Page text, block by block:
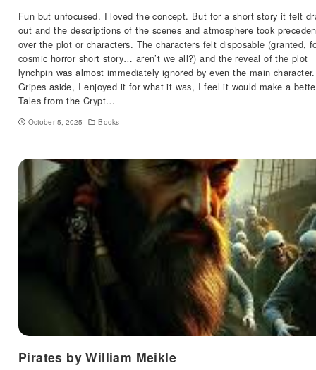
Fun but unfocused. I loved the concept. But for a short story it felt
out and the descriptions of the scenes and atmosphere took
over the plot or characters. The characters felt disposable (granted,
cosmic horror short story… aren’t we all?) and the reveal of the plot
lynchpin was almost immediately ignored by even the main character.
Gripes aside, I enjoyed it for what it was, I feel it would make a
Tales from the Crypt…
October 5, 2025 Books
Pirates by William Meikle